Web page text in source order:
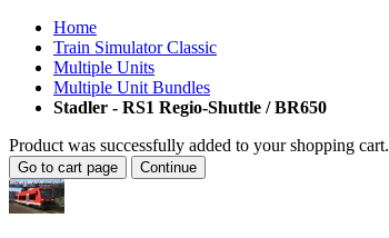
Home
Train Simulator Classic
Multiple Units
Multiple Unit Bundles
Stadler - RS1 Regio-Shuttle / BR650
Product was successfully added to your shopping cart.
Go to cart page Continue